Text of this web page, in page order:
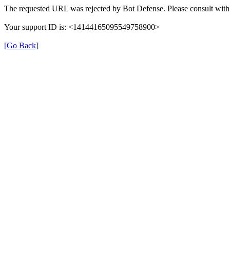
The requested URL was rejected by Bot Defense. Please consult
Your support ID is: <14144165095549758900>
[Go Back]